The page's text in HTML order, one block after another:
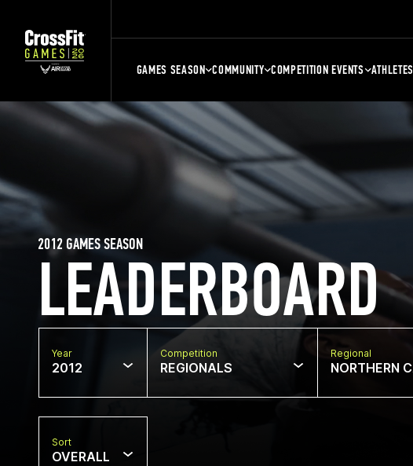
GAMES SEASON COMMUNITY COMPETITION EVENTS ATHLETES
LEADERBOARD
2012 GAMES SEASON
Year
2012
Competition
REGIONALS
Regional
NORTHERN
Sort
OVERALL